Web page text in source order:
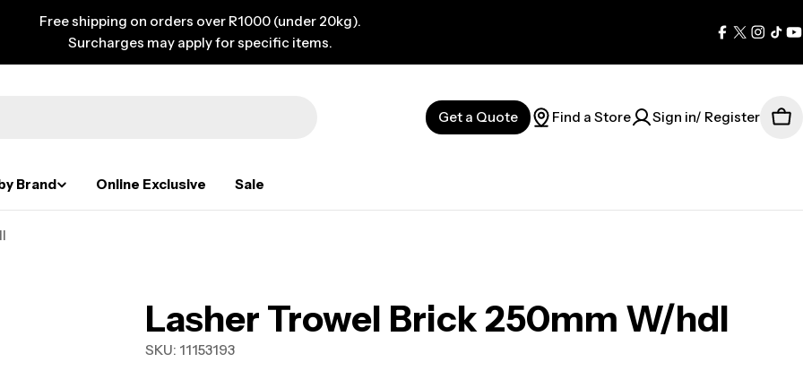
Free shipping on orders over R1000 (under 20kg).
Surcharges may apply for specific items.
Facebook
X
(Twitter)
Get a Quote Find a Store Sign in/ Register
Brand Online Exclusive Sale
Lasher Trowel Brick 250mm W/hdl
SKU: 11153193